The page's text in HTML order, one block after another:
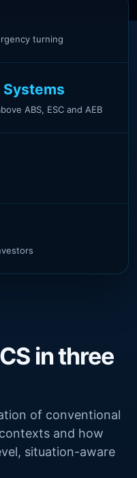
turning
ABS, ESC and AEB
in three
of conventional
and how
situation-aware